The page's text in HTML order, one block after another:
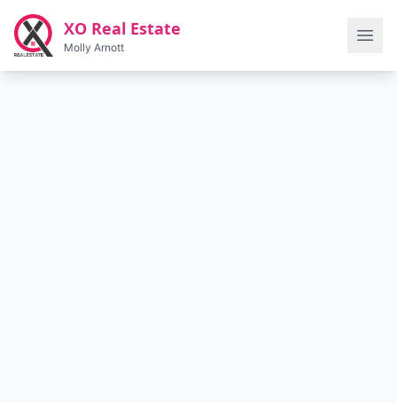
Skip to main content
XO Real Estate
Molly Arnott